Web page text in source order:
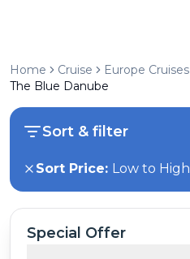
Home Cruise Europe Cruises
The Blue Danube
Sort & filter
Sort Price: Low to High
Special Offer